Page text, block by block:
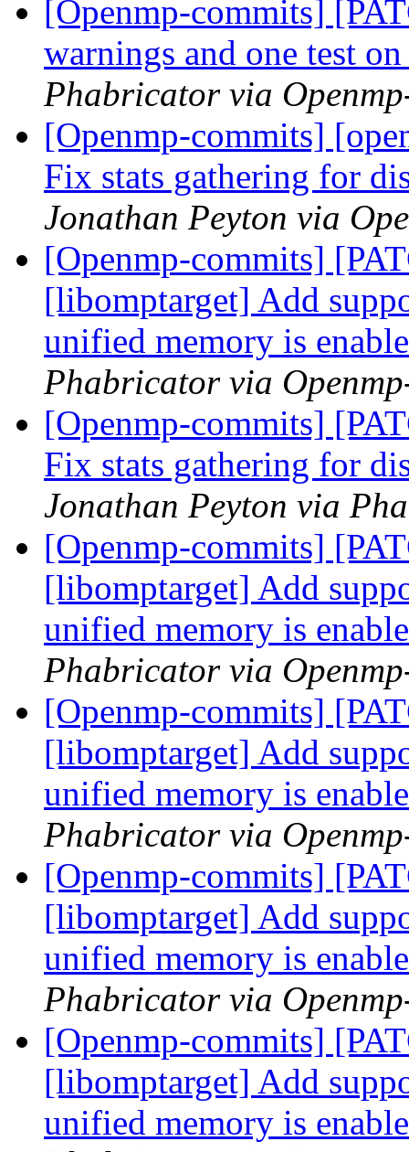
[Openmp-commits]
warnings and one test
Phabricator via
[Openmp-commits]
Fix stats gathering for
Jonathan Peyton via
[Openmp-commits]
[libomptarget] Add
unified memory is
Phabricator via
[Openmp-commits]
Fix stats gathering for
Jonathan Peyton via
[Openmp-commits]
[libomptarget] Add
unified memory is
Phabricator via
[Openmp-commits]
[libomptarget] Add
unified memory is
Phabricator via
[Openmp-commits]
[libomptarget] Add
unified memory is
Phabricator via
[Openmp-commits]
[libomptarget] Add
unified memory is